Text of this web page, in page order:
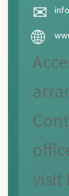
✉
🌐
visit